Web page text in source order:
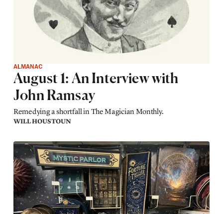
ALMANAC
August 1: An Interview with
John Ramsay
Remedying a shortfall in The Magician Monthly.
WILL HOUSTOUN